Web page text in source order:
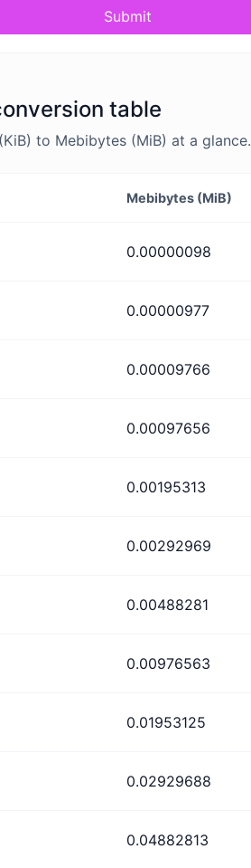
Submit
table
to Mebibytes (MiB) at a glance.
Mebibytes (MiB)
0.00000098
0.00000977
0.00009766
0.00097656
0.00195313
0.00292969
0.00488281
0.00976563
0.01953125
0.02929688
0.04882813